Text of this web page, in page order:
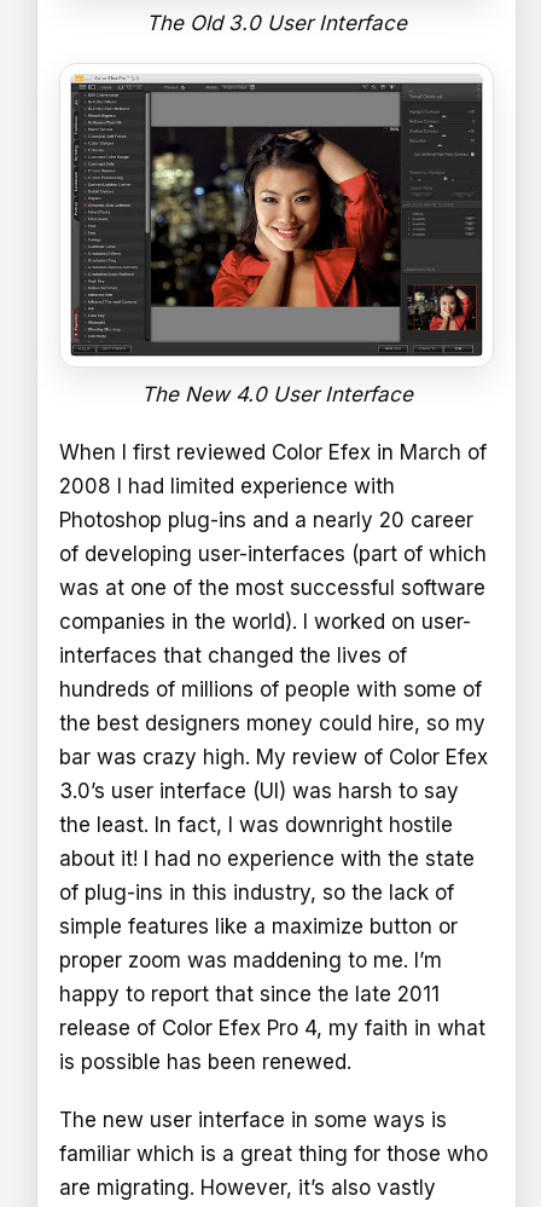
The Old 3.0 User Interface
The New 4.0 User Interface
When I first reviewed Color Efex in March of
2008 I had limited experience with
Photoshop plug-ins and a nearly 20 career
of developing user-interfaces (part of which
was at one of the most successful software
companies in the world). I worked on user-
interfaces that changed the lives of
hundreds of millions of people with some of
the best designers money could hire, so my
bar was crazy high. My review of Color Efex
3.0’s user interface (UI) was harsh to say
the least. In fact, I was downright hostile
about it! I had no experience with the state
of plug-ins in this industry, so the lack of
simple features like a maximize button or
proper zoom was maddening to me. I’m
happy to report that since the late 2011
release of Color Efex Pro 4, my faith in what
is possible has been renewed.
The new user interface in some ways is
familiar which is a great thing for those who
are migrating. However, it’s also vastly